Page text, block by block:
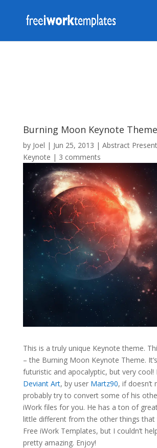
Burning Moon Keynote Theme
by Joel | Jun 25, 2013 | Abstract
Keynote | 3 comments
This is a truly unique Keynote theme.
– the Burning Moon Keynote Theme.
futuristic and apocalyptic, but very cool!
Deviant Art, by user Martz90, if doesn’t
probably try to convert some of his
iWork files for you. He has a ton of
little different from the other things that
Free iWork Templates, but I couldn’t
pretty amazing. Enjoy!